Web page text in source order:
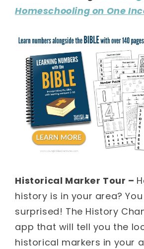
Homeschooling on One
Historical Marker Tour –
history is in your area?
surprised! The History
app that will tell you the
historical markers in your